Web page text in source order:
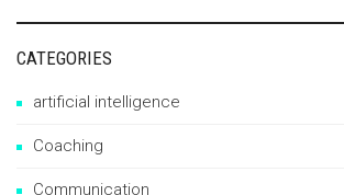
CATEGORIES
artificial intelligence
Coaching
Communication